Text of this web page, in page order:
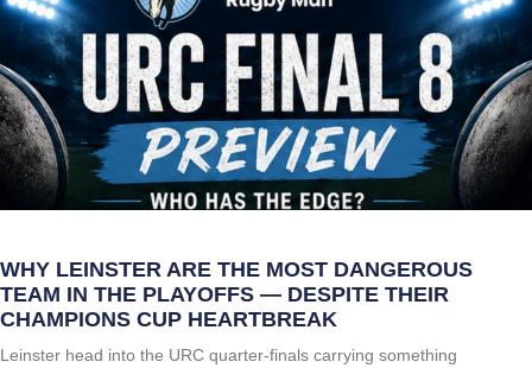
WHY LEINSTER ARE THE MOST DANGEROUS
TEAM IN THE PLAYOFFS — DESPITE THEIR
CHAMPIONS CUP HEARTBREAK
Leinster head into the URC quarter-finals carrying something